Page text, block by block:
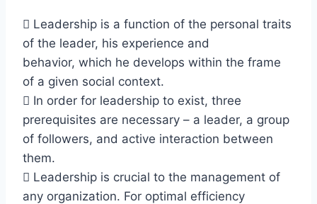
 Leadership is a function of the personal traits
of the leader, his experience and
behavior, which he develops within the frame
of a given social context.
 In order for leadership to exist, three
prerequisites are necessary – a leader, a group
of followers, and active interaction between
them.
 Leadership is crucial to the management of
any organization. For optimal efficiency